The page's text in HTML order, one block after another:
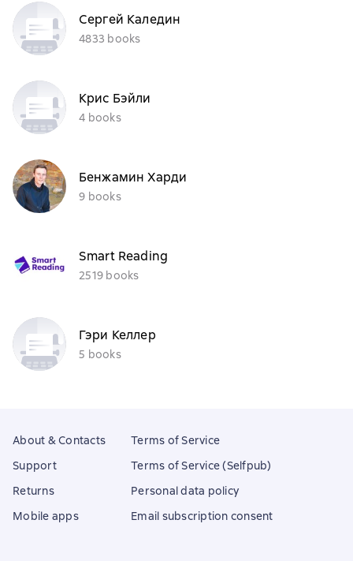
Сергей Каледин
4833 books
Крис Бэйли
4 books
Бенжамин Харди
9 books
Smart Reading
2519 books
Гэри Келлер
5 books
About & Contacts
Support
Returns
Mobile apps
Terms of Service
Terms of Service (Selfpub)
Personal data policy
Email subscription consent